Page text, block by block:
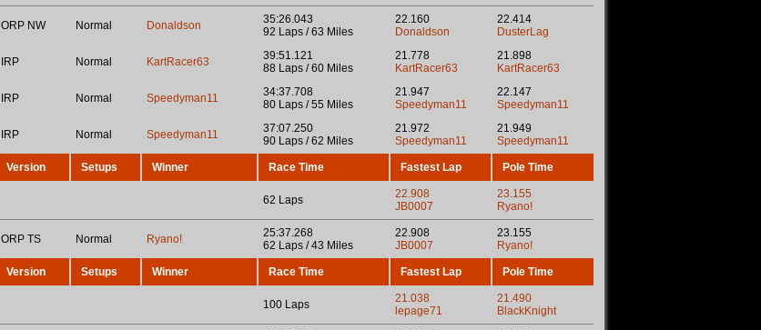
ORP NW Normal Donaldson
35:26.043
92 Laps / 63 Miles
22.160
Donaldson
22.414
DusterLag
IRP Normal KartRacer63
39:51.121
88 Laps / 60 Miles
21.778
KartRacer63
21.898
KartRacer63
IRP Normal Speedyman11
34:37.708
80 Laps / 55 Miles
21.947
Speedyman11
22.147
Speedyman11
IRP Normal Speedyman11
37:07.250
90 Laps / 62 Miles
21.972
Speedyman11
21.949
Speedyman11
Version Setups Winner Race Time Fastest Lap Pole Time
62 Laps
22.908
JB0007
23.155
Ryano!
ORP TS Normal Ryano!
25:37.268
62 Laps / 43 Miles
22.908
JB0007
23.155
Ryano!
Version Setups Winner Race Time Fastest Lap Pole Time
100 Laps
21.038
lepage71
21.490
BlackKnight